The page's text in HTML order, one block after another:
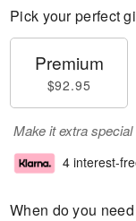
Pick your perfect
Premium
$92.95
Make it extra
4 interest-
When do you